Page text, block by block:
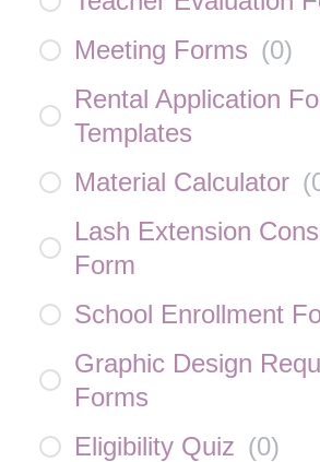
Meeting Forms (0)
Rental Application
Templates
Material Calculator (
Lash Extension
Form
School Enrollment
Graphic Design
Forms
Eligibility Quiz (0)